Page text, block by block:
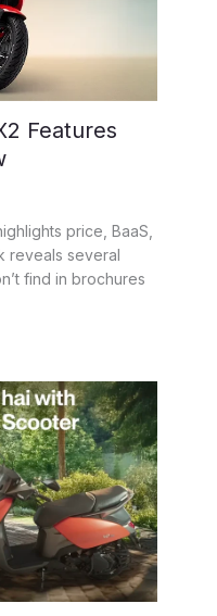
Features
price, BaaS,
reveals several
find in brochures